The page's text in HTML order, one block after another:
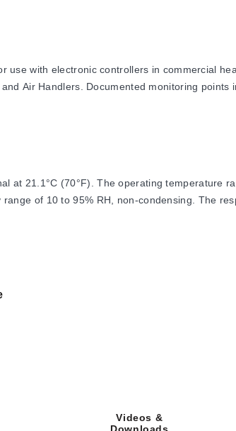
with electronic controllers in commercial
Air Handlers. Documented monitoring points
at 21.1°C (70°F). The operating temperature
of 10 to 95% RH, non-condensing. The
°C for the range 0-100°C.
Videos &